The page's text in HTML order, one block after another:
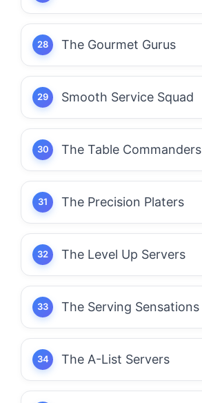
The Gourmet Gurus
Smooth Service Squad
The Table Commanders
The Precision Platers
The Level Up Servers
The Serving Sensations
The A-List Servers